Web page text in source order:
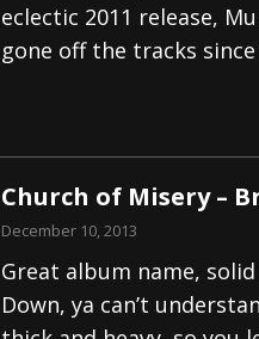
eclectic 2011 release,
gone off the tracks
Church of Misery –
December 10, 2013
Great album name,
Down, ya can’t